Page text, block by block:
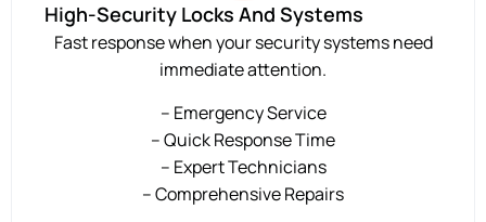
High-Security Locks And Systems
Fast response when your security systems need
immediate attention.
– Emergency Service
– Quick Response Time
– Expert Technicians
– Comprehensive Repairs